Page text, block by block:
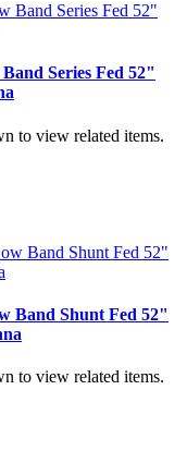
Series Fed 52"
to view related items.
Band Shunt Fed 52"
to view related items.